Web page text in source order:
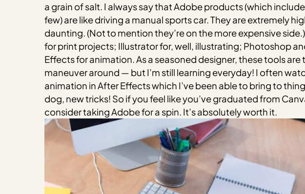
a grain of salt. I always say that Adobe products (which
few) are like driving a manual sports car. They are extremely
daunting. (Not to mention they’re on the more expensive
for print projects; Illustrator for, well, illustrating; Photoshop
Effects for animation. As a seasoned designer, these tools
maneuver around — but I’m still learning everyday! I often
animation in After Effects which I’ve been able to bring to
dog, new tricks! So if you feel like you’ve graduated from
consider taking Adobe for a spin. It’s absolutely worth it.